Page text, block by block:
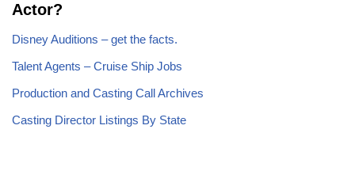
Actor?
Disney Auditions – get the facts.
Talent Agents – Cruise Ship Jobs
Production and Casting Call Archives
Casting Director Listings By State